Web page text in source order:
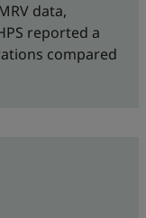
data,
reported a
compared